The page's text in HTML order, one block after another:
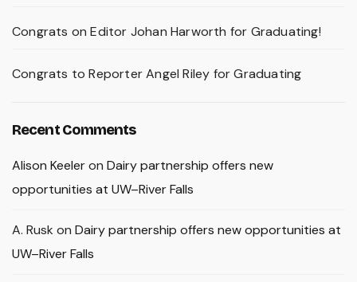
Congrats on Editor Johan Harworth for Graduating!
Congrats to Reporter Angel Riley for Graduating
Recent Comments
Alison Keeleron Dairy partnership offers new
opportunities at UW–River Falls
A. Rusk on Dairy partnership offers new opportunities at
UW–River Falls